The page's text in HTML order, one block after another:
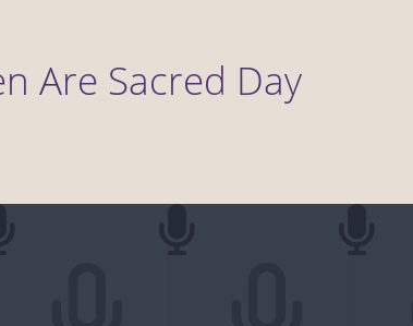
Are Sacred Day